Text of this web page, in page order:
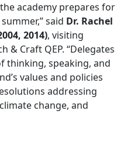
academy prepares for
said Dr. Rachel
2014), visiting
& Craft QEP. “Delegates
thinking, speaking, and
values and policies
addressing
change, and